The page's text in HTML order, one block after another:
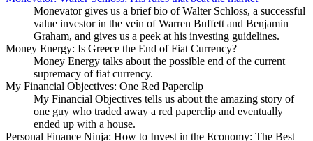
Monevator gives us a brief bio of Walter Schloss, a successful
value investor in the vein of Warren Buffett and Benjamin
Graham, and gives us a peek at his investing guidelines.
Money Energy: Is Greece the End of Fiat Currency?
Money Energy talks about the possible end of the current
supremacy of fiat currency.
My Financial Objectives: One Red Paperclip
My Financial Objectives tells us about the amazing story of
one guy who traded away a red paperclip and eventually
ended up with a house.
Personal Finance Ninja: How to Invest in the Economy: The Best